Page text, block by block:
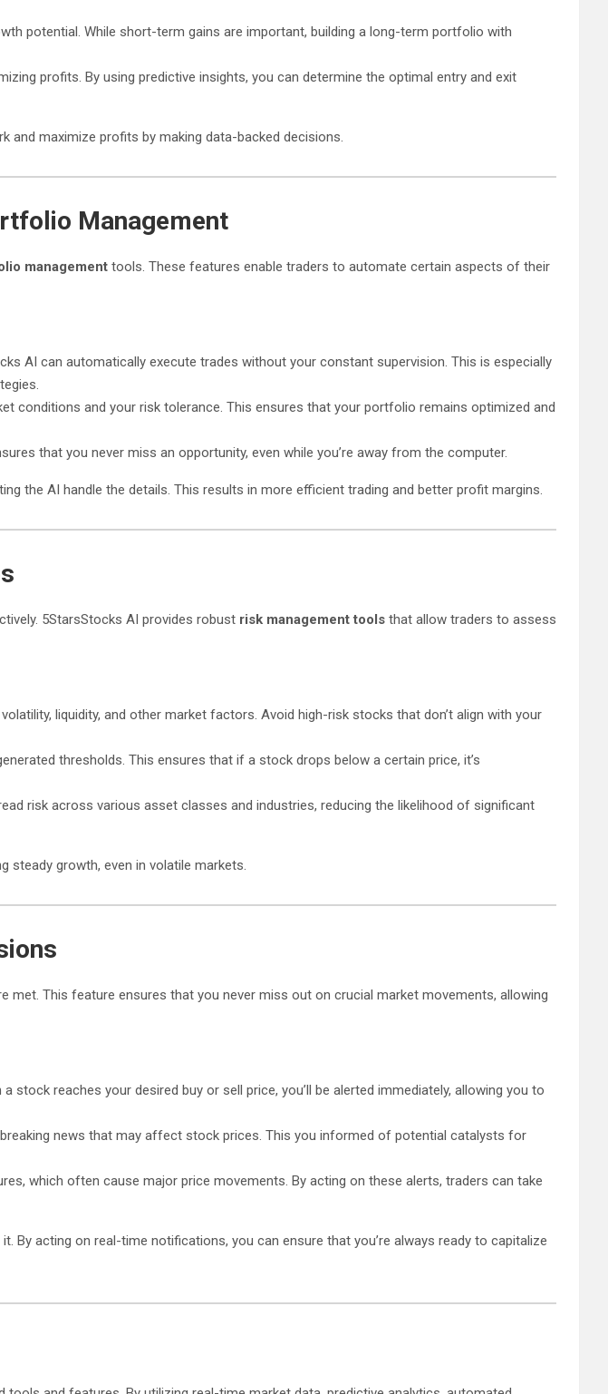
potential. While short-term gains are important, building a long-term portfolio with
profits. By using predictive insights, you can determine the optimal entry and exit
and maximize profits by making data-backed decisions.
Management
management tools. These features enable traders to automate certain aspects of their
AI can automatically execute trades without your constant supervision. This is especially
conditions and your risk tolerance. This ensures that your portfolio remains optimized and
that you never miss an opportunity, even while you’re away from the computer.
the AI handle the details. This results in more efficient trading and better profit margins.
5StarsStocks AI provides robust risk management tools that allow traders to assess
liquidity, and other market factors. Avoid high-risk stocks that don’t align with your
thresholds. This ensures that if a stock drops below a certain price, it’s
risk across various asset classes and industries, reducing the likelihood of significant
steady growth, even in volatile markets.
met. This feature ensures that you never miss out on crucial market movements, allowing
stock reaches your desired buy or sell price, you’ll be alerted immediately, allowing you to
news that may affect stock prices. This you informed of potential catalysts for
which often cause major price movements. By acting on these alerts, traders can take
acting on real-time notifications, you can ensure that you’re always ready to capitalize